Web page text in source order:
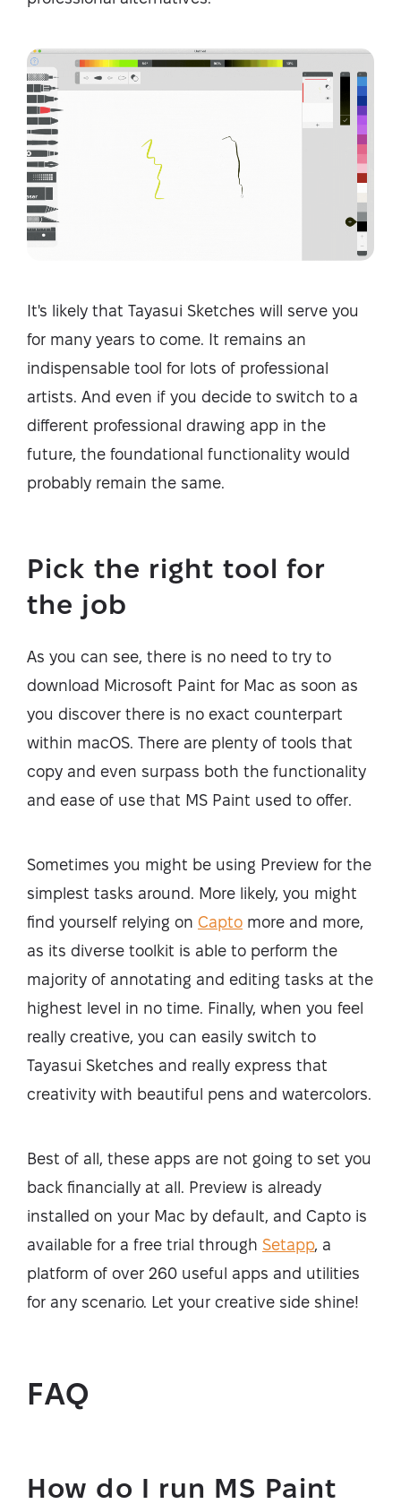
It's likely that Tayasui Sketches will serve you
for many years to come. It remains an
indispensable tool for lots of professional
artists. And even if you decide to switch to a
different professional drawing app in the
future, the foundational functionality would
probably remain the same.
Pick the right tool for
the job
As you can see, there is no need to try to
download Microsoft Paint for Mac as soon as
you discover there is no exact counterpart
within macOS. There are plenty of tools that
copy and even surpass both the functionality
and ease of use that MS Paint used to offer.
Sometimes you might be using Preview for the
simplest tasks around. More likely, you might
find yourself relying on Capto more and more,
as its diverse toolkit is able to perform the
majority of annotating and editing tasks at the
highest level in no time. Finally, when you feel
really creative, you can easily switch to
Tayasui Sketches and really express that
creativity with beautiful pens and watercolors.
Best of all, these apps are not going to set you
back financially at all. Preview is already
installed on your Mac by default, and Capto is
available for a free trial through Setapp, a
platform of over 260 useful apps and utilities
for any scenario. Let your creative side shine!
FAQ
How do I run MS Paint